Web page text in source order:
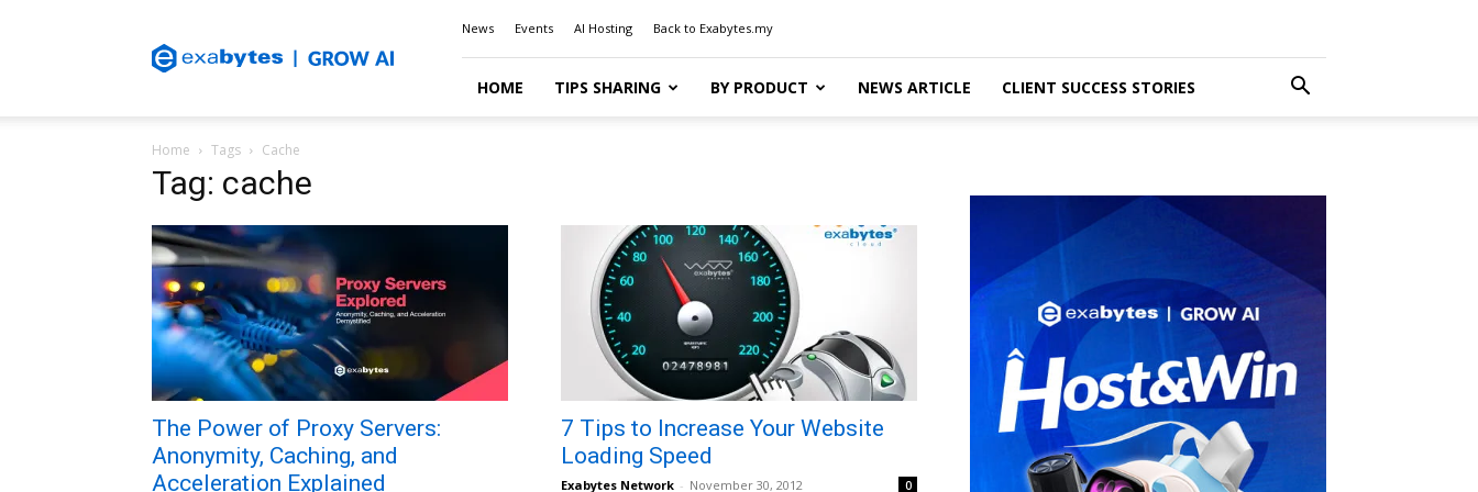
Blog
News Events AI Hosting Back to Exabytes.my
HOME TIPS SHARING BY PRODUCT NEWS ARTICLE CLIENT SUCCESS STORIES
Home Tags Cache
Tag: cache
The Power of Proxy Servers:
Anonymity, Caching, and
Acceleration Explained
7 Tips to Increase Your Website
Loading Speed
Exabytes Network - November 30, 2012 0